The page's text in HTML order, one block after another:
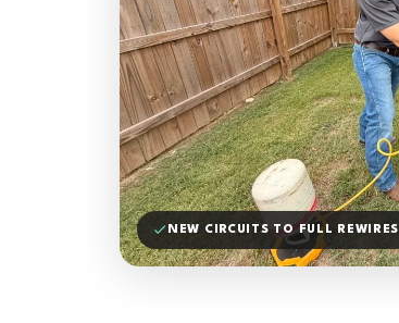
NEW CIRCUITS TO FULL REWIRES